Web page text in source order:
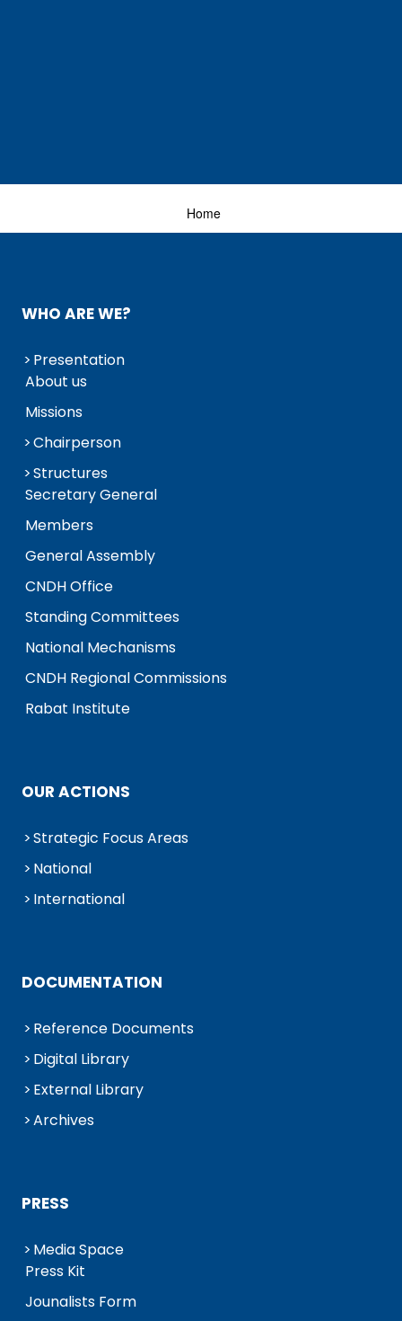
Home
WHO ARE WE?
Presentation
About us
Missions
Chairperson
Structures
Secretary General
Members
General Assembly
CNDH Office
Standing Committees
National Mechanisms
CNDH Regional Commissions
Rabat Institute
OUR ACTIONS
Strategic Focus Areas
National
International
DOCUMENTATION
Reference Documents
Digital Library
External Library
Archives
PRESS
Media Space
Press Kit
Jounalists Form